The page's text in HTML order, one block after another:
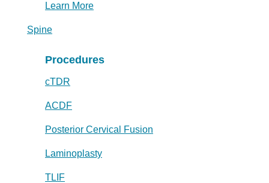
Learn More
Spine
Procedures
cTDR
ACDF
Posterior Cervical Fusion
Laminoplasty
TLIF